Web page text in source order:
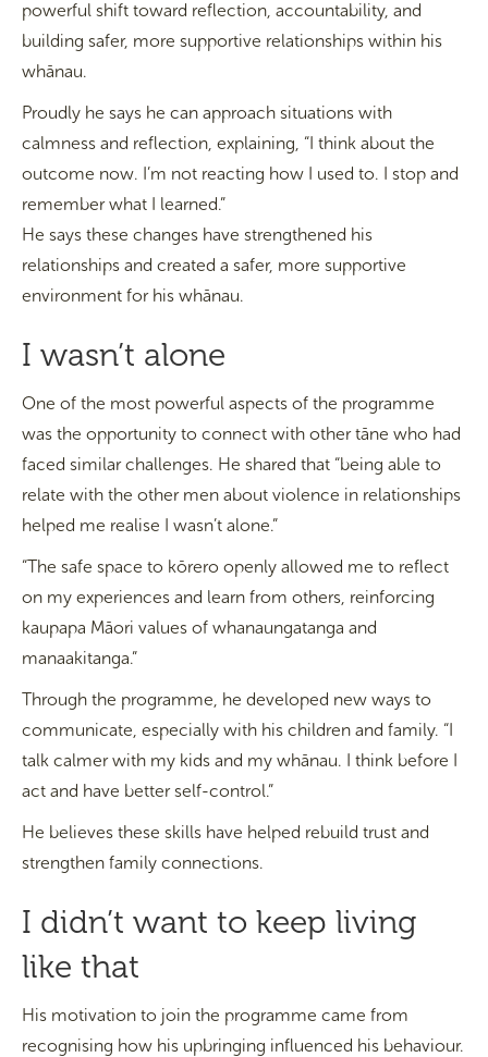
powerful shift toward reflection, accountability, and
building safer, more supportive relationships within his
whānau.
Proudly he says he can approach situations with
calmness and reflection, explaining, “I think about the
outcome now. I’m not reacting how I used to. I stop and
remember what I learned.”
He says these changes have strengthened his
relationships and created a safer, more supportive
environment for his whānau.
I wasn’t alone
One of the most powerful aspects of the programme
was the opportunity to connect with other tāne who had
faced similar challenges. He shared that “being able to
relate with the other men about violence in relationships
helped me realise I wasn’t alone.”
“The safe space to kōrero openly allowed me to reflect
on my experiences and learn from others, reinforcing
kaupapa Māori values of whanaungatanga and
manaakitanga.”
Through the programme, he developed new ways to
communicate, especially with his children and family. “I
talk calmer with my kids and my whānau. I think before I
act and have better self-control.”
He believes these skills have helped rebuild trust and
strengthen family connections.
I didn’t want to keep living
like that
His motivation to join the programme came from
recognising how his upbringing influenced his behaviour.